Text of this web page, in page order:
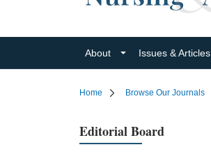
About Issues & Articles
Home Browse Our Journals
Editorial Board